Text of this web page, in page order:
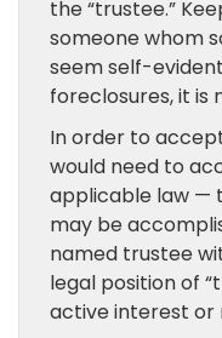
the “trustee.”
someone whom
seem self-
foreclosures, it is
In order to
would need to
applicable law —
may be
named trustee
legal position of
active interest or